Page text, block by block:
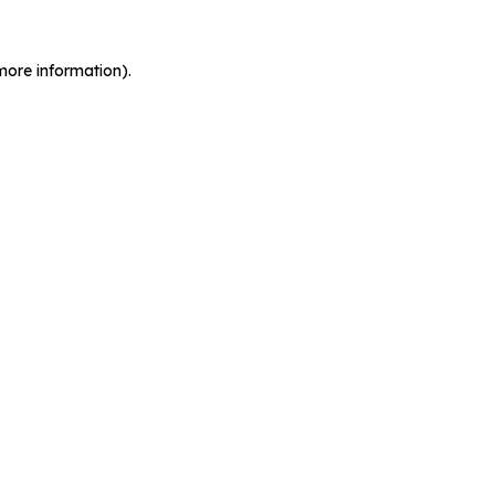
information).